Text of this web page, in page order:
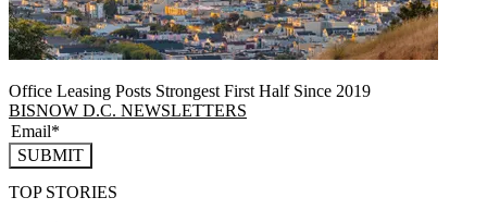
Office Leasing Posts Strongest First Half Since 2019
BISNOW D.C. NEWSLETTERS
SUBMIT
TOP STORIES